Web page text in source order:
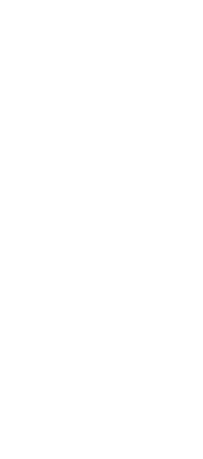
you're at it, and try
entry for HSA